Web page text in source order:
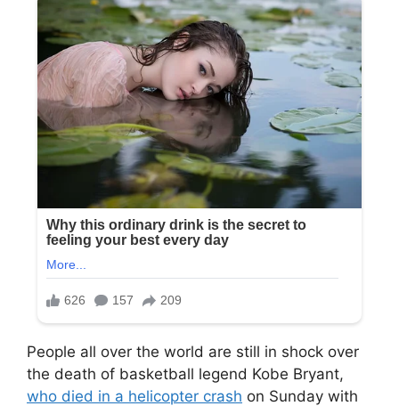
People all over the world are still in shock over
the death of basketball legend Kobe Bryant,
who died in a helicopter crash on Sunday with